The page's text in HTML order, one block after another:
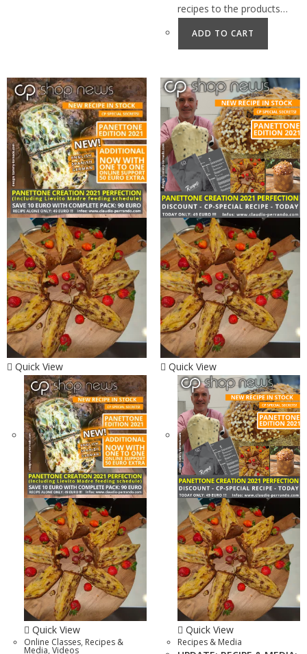
recipes to the products…
ADD TO CART
Quick View
Quick View
Online Classes, Recipes &
Media, Videos
Quick View
Quick View
Recipes & Media